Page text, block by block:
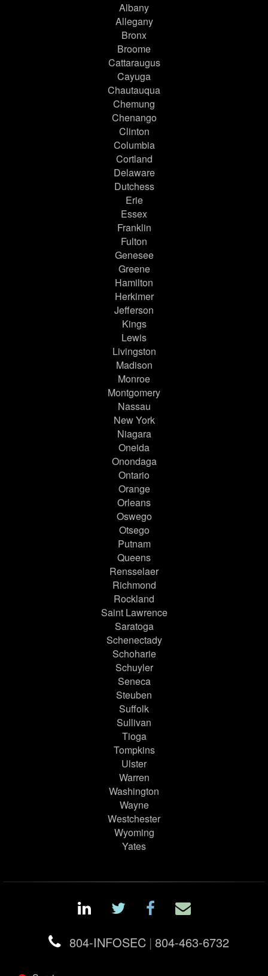
Albany
Allegany
Bronx
Broome
Cattaraugus
Cayuga
Chautauqua
Chemung
Chenango
Clinton
Columbia
Cortland
Delaware
Dutchess
Erie
Essex
Franklin
Fulton
Genesee
Greene
Hamilton
Herkimer
Jefferson
Kings
Lewis
Livingston
Madison
Monroe
Montgomery
Nassau
New York
Niagara
Oneida
Onondaga
Ontario
Orange
Orleans
Oswego
Otsego
Putnam
Queens
Rensselaer
Richmond
Rockland
Saint Lawrence
Saratoga
Schenectady
Schoharie
Schuyler
Seneca
Steuben
Suffolk
Sullivan
Tioga
Tompkins
Ulster
Warren
Washington
Wayne
Westchester
Wyoming
Yates
804-INFOSEC | 804-463-6732